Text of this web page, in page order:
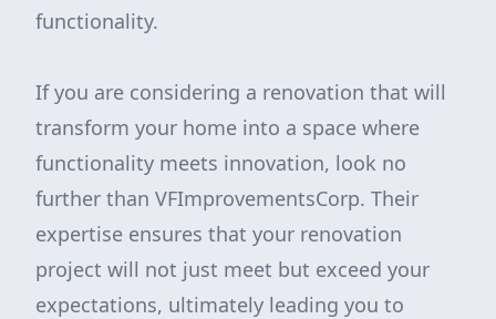
functionality.
If you are considering a renovation that will
transform your home into a space where
functionality meets innovation, look no
further than VFImprovementsCorp. Their
expertise ensures that your renovation
project will not just meet but exceed your
expectations, ultimately leading you to